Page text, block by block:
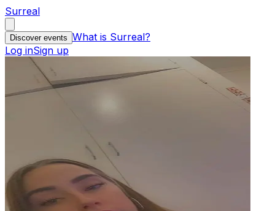
Surreal
Discover events What is Surreal?
Log inSign up